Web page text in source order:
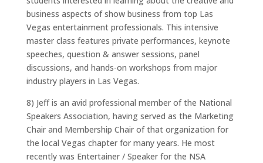
business aspects of show business from top Las
Vegas entertainment professionals. This intensive
master class features private performances, keynote
speeches, question & answer sessions, panel
discussions, and hands-on workshops from major
industry players in Las Vegas.
8) Jeff is an avid professional member of the National
Speakers Association, having served as the Marketing
Chair and Membership Chair of that organization for
the local Vegas chapter for many years. He most
recently was Entertainer / Speaker for the NSA